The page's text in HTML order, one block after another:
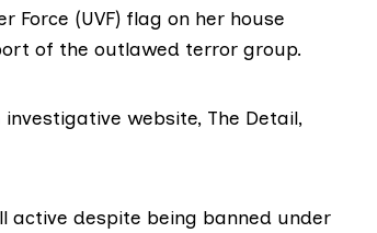
Force (UVF) flag on her house
of the outlawed terror group.
website, The Detail,
despite being banned under